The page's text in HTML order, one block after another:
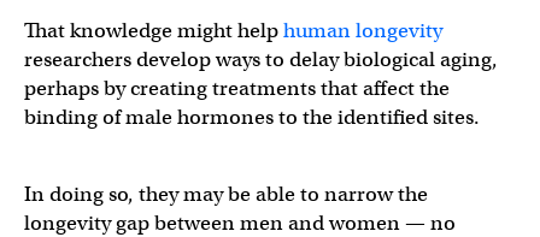
That knowledge might helphuman longevity
researchers develop ways to delay biological aging,
perhaps by creating treatments that affect the
binding of male hormones to the identified sites.
In doing so, they may be able to narrow the
longevity gap between men and women — no